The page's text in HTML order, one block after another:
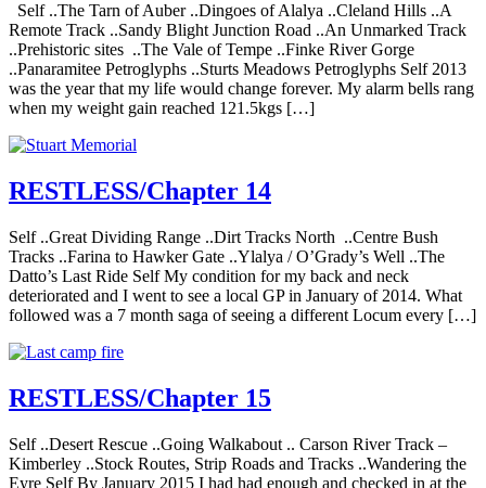
Self ..The Tarn of Auber ..Dingoes of Alalya ..Cleland Hills ..A
Remote Track ..Sandy Blight Junction Road ..An Unmarked Track
..Prehistoric sites ..The Vale of Tempe ..Finke River Gorge
..Panaramitee Petroglyphs ..Sturts Meadows Petroglyphs Self 2013
was the year that my life would change forever. My alarm bells rang
when my weight gain reached 121.5kgs […]
RESTLESS/Chapter 14
Self ..Great Dividing Range ..Dirt Tracks North ..Centre Bush
Tracks ..Farina to Hawker Gate ..Ylalya / O’Grady’s Well ..The
Datto’s Last Ride Self My condition for my back and neck
deteriorated and I went to see a local GP in January of 2014. What
followed was a 7 month saga of seeing a different Locum every […]
RESTLESS/Chapter 15
Self ..Desert Rescue ..Going Walkabout .. Carson River Track –
Kimberley ..Stock Routes, Strip Roads and Tracks ..Wandering the
Eyre Self By January 2015 I had had enough and checked in at the